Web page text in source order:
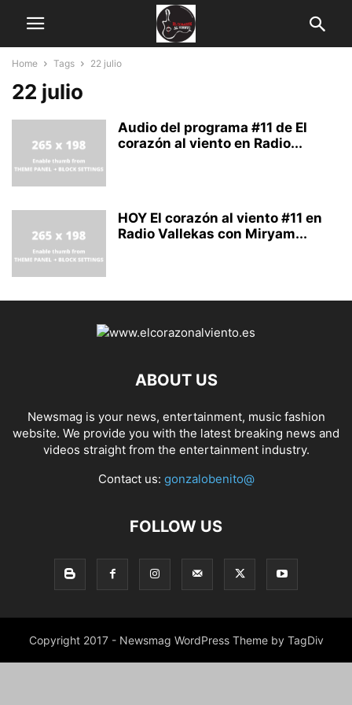
Home Tags 22 julio
22 julio
Audio del programa #11 de El
corazón al viento en Radio...
HOY El corazón al viento #11 en
Radio Vallekas con Miryam...
ABOUT US
Newsmag is your news, entertainment, music fashion
website. We provide you with the latest breaking news and
videos straight from the entertainment industry.
Contact us: gonzalobenito@
FOLLOW US
Copyright 2017 - Newsmag WordPress Theme by TagDiv